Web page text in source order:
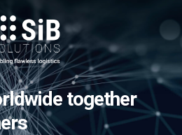
together